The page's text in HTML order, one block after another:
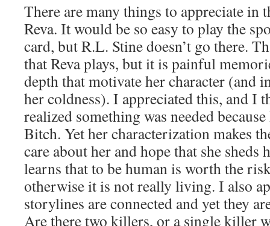
There are many things to appreciate in
Reva. It would be so easy to play the
card, but R.L. Stine doesn’t go there.
that Reva plays, but it is painful
depth that motivate her character (and
her coldness). I appreciated this, and I
realized something was needed
Bitch. Yet her characterization makes
care about her and hope that she sheds
learns that to be human is worth the
otherwise it is not really living. I also
storylines are connected and yet they
Are there two killers, or a single killer